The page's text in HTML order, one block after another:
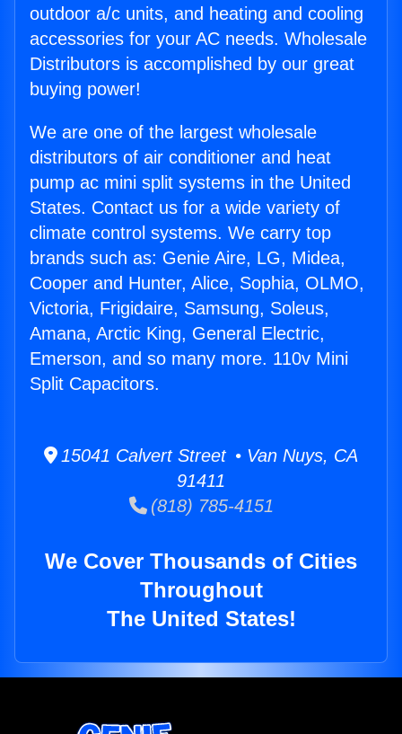
outdoor a/c units, and heating and cooling
accessories for your AC needs. Wholesale
Distributors is accomplished by our great
buying power!
We are one of the largest wholesale
distributors of air conditioner and heat
pump ac mini split systems in the United
States. Contact us for a wide variety of
climate control systems. We carry top
brands such as: Genie Aire, LG, Midea,
Cooper and Hunter, Alice, Sophia, OLMO,
Victoria, Frigidaire, Samsung, Soleus,
Amana, Arctic King, General Electric,
Emerson, and so many more. 110v Mini
Split Capacitors.
15041 Calvert Street • Van Nuys, CA
91411
(818) 785-4151
We Cover Thousands of Cities
Throughout
The United States!